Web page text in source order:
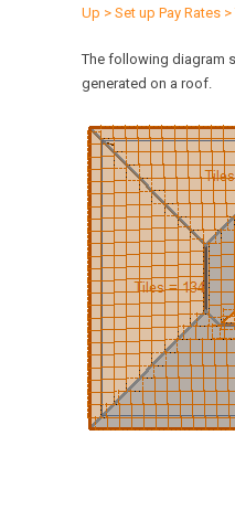
Up > Set up Pay Rates
The following diagram
generated on a roof.